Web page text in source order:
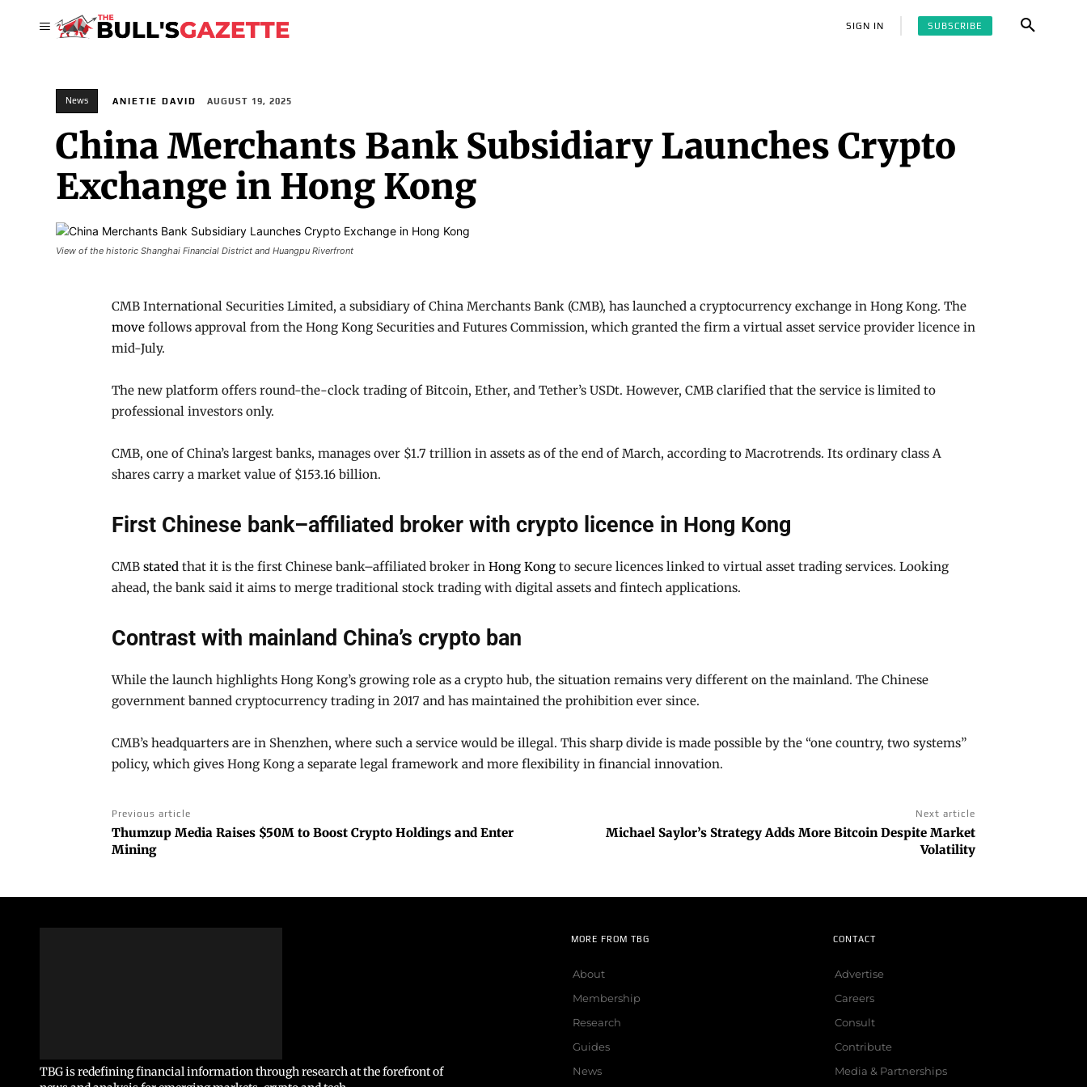
SIGN IN SUBSCRIBE
News ANIETIE DAVID AUGUST 19, 2025
China Merchants Bank Subsidiary Launches Crypto
Exchange in Hong Kong
View of the historic Shanghai Financial District and Huangpu Riverfront
CMB International Securities Limited, a subsidiary of China Merchants Bank (CMB), has launched a cryptocurrency exchange in Hong Kong. The
move follows approval from the Hong Kong Securities and Futures Commission, which granted the firm a virtual asset service provider licence in
mid-July.
The new platform offers round-the-clock trading of Bitcoin, Ether, and Tether’s USDt. However, CMB clarified that the service is limited to
professional investors only.
CMB, one of China’s largest banks, manages over $1.7 trillion in assets as of the end of March, according to Macrotrends. Its ordinary class A
shares carry a market value of $153.16 billion.
First Chinese bank–affiliated broker with crypto licence in Hong Kong
CMB stated that it is the first Chinese bank–affiliated broker in Hong Kong to secure licences linked to virtual asset trading services. Looking
ahead, the bank said it aims to merge traditional stock trading with digital assets and fintech applications.
Contrast with mainland China’s crypto ban
While the launch highlights Hong Kong’s growing role as a crypto hub, the situation remains very different on the mainland. The Chinese
government banned cryptocurrency trading in 2017 and has maintained the prohibition ever since.
CMB’s headquarters are in Shenzhen, where such a service would be illegal. This sharp divide is made possible by the “one country, two systems”
policy, which gives Hong Kong a separate legal framework and more flexibility in financial innovation.
Previous article
Thumzup Media Raises $50M to Boost Crypto Holdings and Enter
Mining
Next article
Michael Saylor’s Strategy Adds More Bitcoin Despite Market
Volatility
TBG is redefining financial information through research at the forefront of
MORE FROM TBG
About
Membership
Research
Guides
News
CONTACT
Advertise
Careers
Consult
Contribute
Media & Partnerships